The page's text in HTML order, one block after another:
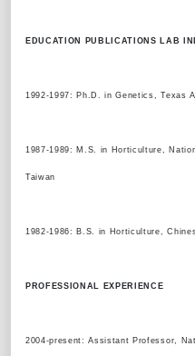
EDUCATION PUBLICATIONS LAB
1992-1997: Ph.D. in Genetics, Texas
1987-1989: M.S. in Horticulture,
Taiwan
1982-1986: B.S. in Horticulture,
PROFESSIONAL EXPERIENCE
2004-present: Assistant Professor,